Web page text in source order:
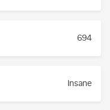
694
Insane